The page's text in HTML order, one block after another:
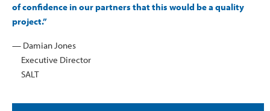
of confidence in our partners that this would be a quality
project.”
— Damian Jones
Executive Director
SALT